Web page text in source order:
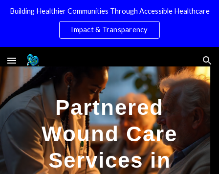
Skip to main content
Building Healthier Communities Through Accessible Healthcare
Impact & Transparency
Partnered
Wound Care
Services in